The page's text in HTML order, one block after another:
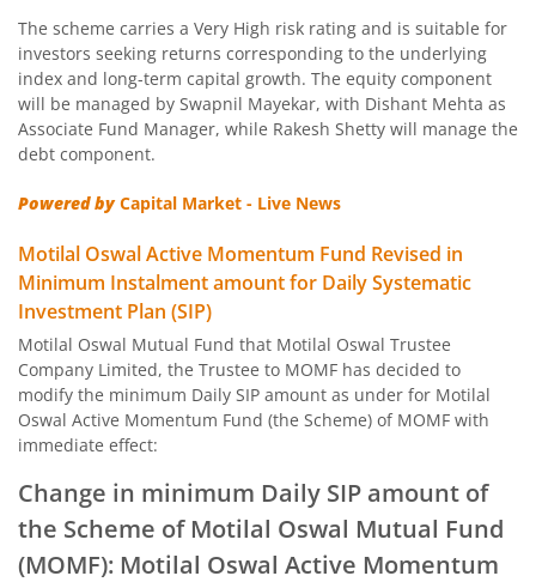
Motilal Oswal Nifty Capital Market Index Fund
Motilal Oswal BSE Clean Environment Index Fund
Motilal Oswal Nasdaq 100 FOF
Motilal Oswal Multi Asset Passive Fund of Fund
Motilal Oswal AAP Fund of Fund-Conservative
Motilal Oswal 5 Year G-Sec Fund of Fund
Motilal Oswal Gold and Silver Passive Fund of Funds
Motilal Oswal Diversified Equity Flexicap Passive Fund of
The scheme carries a Very High risk rating and is suitable for
investors seeking returns corresponding to the underlying
index and long-term capital growth. The equity component
will be managed by Swapnil Mayekar, with Dishant Mehta as
Associate Fund Manager, while Rakesh Shetty will manage the
debt component.
Powered byCapital Market - Live News
Motilal Oswal Active Momentum Fund Revised in
Minimum Instalment amount for Daily Systematic
Investment Plan (SIP)
Motilal Oswal Mutual Fund that Motilal Oswal Trustee
Company Limited, the Trustee to MOMF has decided to
modify the minimum Daily SIP amount as under for Motilal
Oswal Active Momentum Fund (the Scheme) of MOMF with
immediate effect:
Change in minimum Daily SIP amount of
the Scheme of Motilal Oswal Mutual Fund
(MOMF): Motilal Oswal Active Momentum